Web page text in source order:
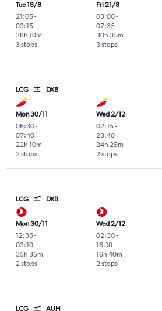
Tue 18/8
21:05-
03:15
3 stops
28h 10m
Fri 21/8
03:00-
07:35
3 stops
30h 35m
LCG DXB
Mon 30/11
06:30-
07:40
2 stops
22h 10m
Wed 2/12
02:15-
23:40
2 stops
24h 25m
LCG DXB
Mon 30/11
12:35-
03:10
2 stops
35h 35m
Wed 2/12
02:30-
16:10
2 stops
16h 40m
LCG AUH